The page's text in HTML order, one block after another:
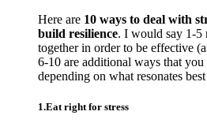
Here are 10 ways to deal with
build resilience. I would say 1-5
together in order to be effective
6-10 are additional ways that
depending on what resonates
1.Eat right for stress